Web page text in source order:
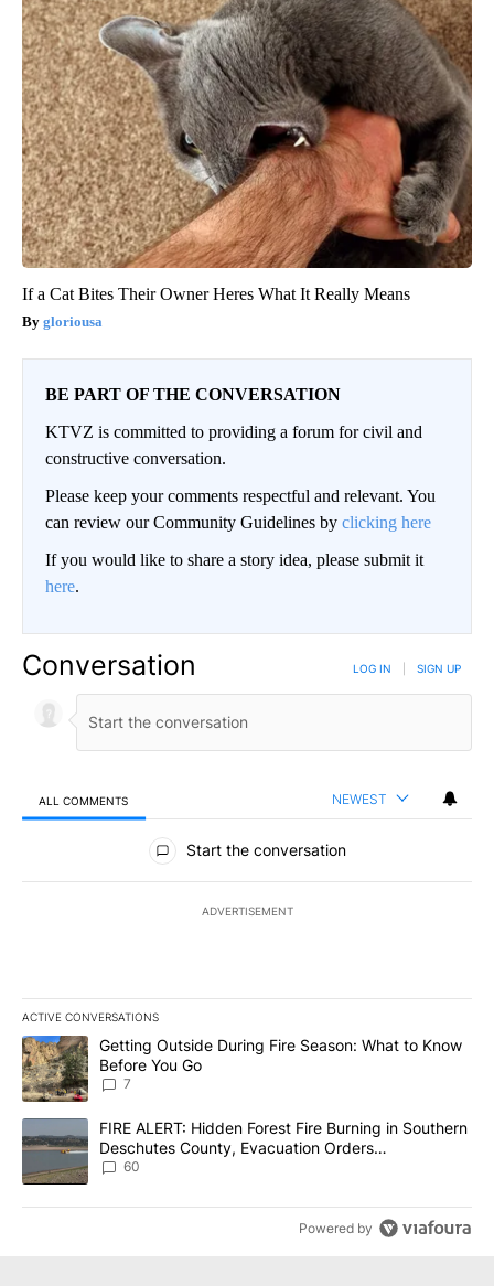
If a Cat Bites Their Owner Heres What It Really Means
gloriousa
BE PART OF THE CONVERSATION
KTVZ is committed to providing a forum for civil and
constructive conversation.
Please keep your comments respectful and relevant. You
can review our Community Guidelines by clicking here
If you would like to share a story idea, please submit it
here.
Conversation LOG IN SIGN UP
ALL COMMENTS NEWEST
All Comments
Start the conversation
ADVERTISEMENT
ACTIVE CONVERSATIONS
The following is a list of the most commented articles in the last
A trending article titled "Getting Outside During Fire Season:
Getting Outside During Fire Season: What to Know
Before You Go
7
A trending article titled "FIRE ALERT: Hidden Forest Fire
FIRE ALERT: Hidden Forest Fire Burning in Southern
Deschutes County, Evacuation Orders
Implemented
60
Powered by